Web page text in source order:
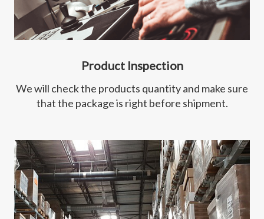
Product Inspection
We will check the products quantity and make sure
that the package is right before shipment.